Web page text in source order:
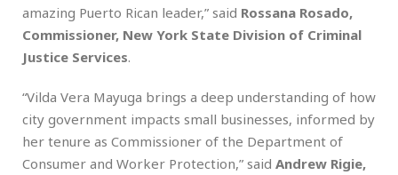
amazing Puerto Rican leader,” said Rossana Rosado,
Commissioner, New York State Division of Criminal
Justice Services.
“Vilda Vera Mayuga brings a deep understanding of how
city government impacts small businesses, informed by
her tenure as Commissioner of the Department of
Consumer and Worker Protection,” said Andrew Rigie,